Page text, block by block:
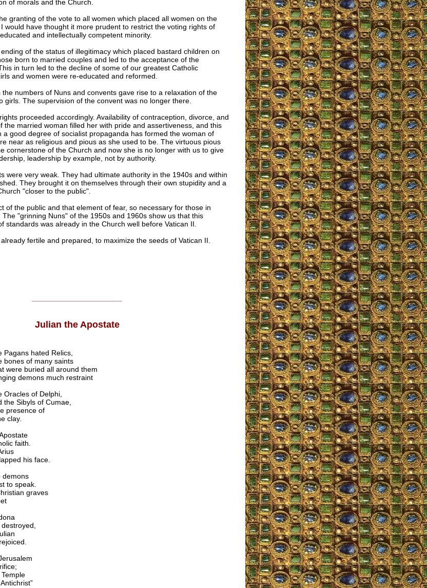
of morals and the Church.
granting of the vote to all women which placed all women on the
would have thought it more prudent to restrict the voting rights of
and intellectually competent minority.
of the status of illegitimacy which placed bastard children on
born to married couples and led to the acceptance of the
in turn led to the decline of some of our greatest Catholic
and women were re-educated and reformed.
numbers of Nuns and convents gave rise to a relaxation of the
girls. The supervision of the convent was no longer there.
proceeded accordingly. Availability of contraception, divorce, and
the married woman filled her with pride and assertiveness, and this
a good degree of socialist propaganda has formed the woman of
near as religious and pious as she used to be. The virtuous pious
cornerstone of the Church and now she is no longer with us to give
leadership by example, not by authority.
were very weak. They had ultimate authority in the 1940s and within
They brought it on themselves through their own stupidity and a
"closer to the public".
of the public and that element of fear, so necessary for those in
"grinning Nuns" of the 1950s and 1960s show us that this
standards was already in the Church well before Vatican II.
fertile and prepared, to maximize the seeds of Vatican II.
Julian the Apostate
Pagans hated Relics,
bones of many saints
were buried all around them
demons much restraint
Oracles of Delphi,
the Sibyls of Cumae,
presence of
clay.
faith.
his face.
demons
to speak.
graves